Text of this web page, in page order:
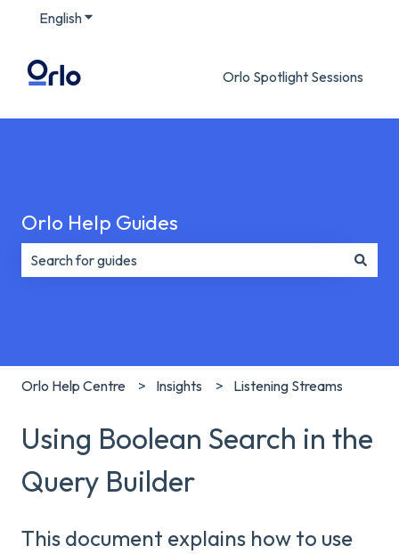
EnglishShow submenu for translations
Orlo Spotlight Sessions
Orlo Help Guides
Orlo Help Centre Insights Listening Streams
Using Boolean Search in the
Query Builder
This document explains how to use